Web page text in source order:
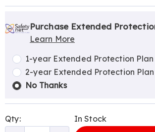
options
'n
Choose
options
Service
Plan
Options
Purchase Extended
Learn More
1-year Extended Protection Plan
2-year Extended Protection Plan
No Thanks
Qty: In Stock